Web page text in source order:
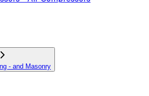
- and Masonry